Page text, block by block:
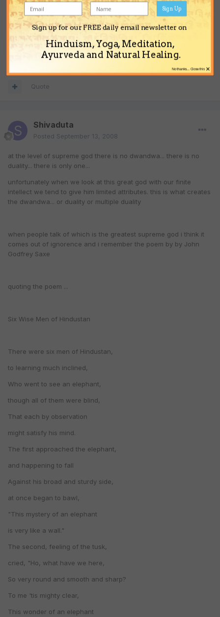
these debates very rarely lead to any good.
Jai Sri Krishna!
Quote
Shivaduta
Posted September 13, 2008
at the level of supreme god there is no dwandwa... there is no
duality... there is only one...
unfortunately when we look at this great god with our finite
intellect we tend to give him limited attributes. this is what creates
the dwandwa... or duality or multiple duality
when people talk of which is the greatest supreme god i think it
comes out of ignorence and i remember the poem by by John
Godfrey Saxe
quoting the poem ...
Six Wise Men of Hindustan
There were six men of Hindustan,
to learning much inclined,
Who went to see an elephant,
though all of them were blind,
That each by observation
might satisfy his mind.
The first approached the elephant,
and happening to fall
Against his broad and sturdy side,
at once began to bawl,
"This mystery of an elephant
is very like a wall."
The second, feeling of the tusk,
cried, "Ho, what have we here,
So very round and smooth and sharp?
To me 'tis mighty clear,
This wonder of an elephant
Sign up for our FREE daily email newsletter on
Hinduism, Yoga, Meditation,
Ayurveda and Natural Healing.
Sign Up
×
No thanks... Close this